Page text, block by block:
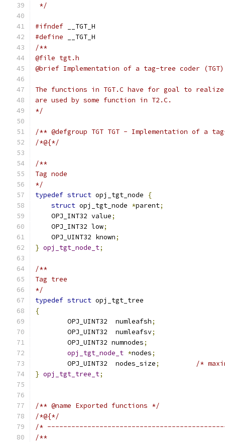
*/
#ifndef __TGT_H
#define __TGT_H
/**
@file tgt.h
@brief Implementation of a tag-tree coder (TGT)
The functions in TGT.C have for goal to
are used by some function in T2.C.
*/
/** @defgroup TGT TGT - Implementation of a
/*@{*/
/**
Tag node
*/
typedef struct opj_tgt_node
{
struct opj_tgt_node *parent;
    OPJ_INT32 value
;
    OPJ_INT32 low
;
    OPJ_UINT32 known
;
} opj_tgt_node_t;
/**
Tag tree
*/
typedef struct opj_tgt_tree
{
	OPJ_UINT32  numleafsh
;
	OPJ_UINT32  numleafsv
;
	OPJ_UINT32 numnodes
;
opj_tgt_node_t *nodes;
	OPJ_UINT32  nodes_size
;
/*
} opj_tgt_tree_t;
/** @name Exported functions */
/*@{*/
/*
/**